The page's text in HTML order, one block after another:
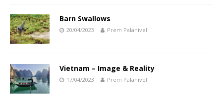
Barn Swallows
20/04/2023 Prem Palanivel
Vietnam – Image & Reality
17/04/2023 Prem Palanivel